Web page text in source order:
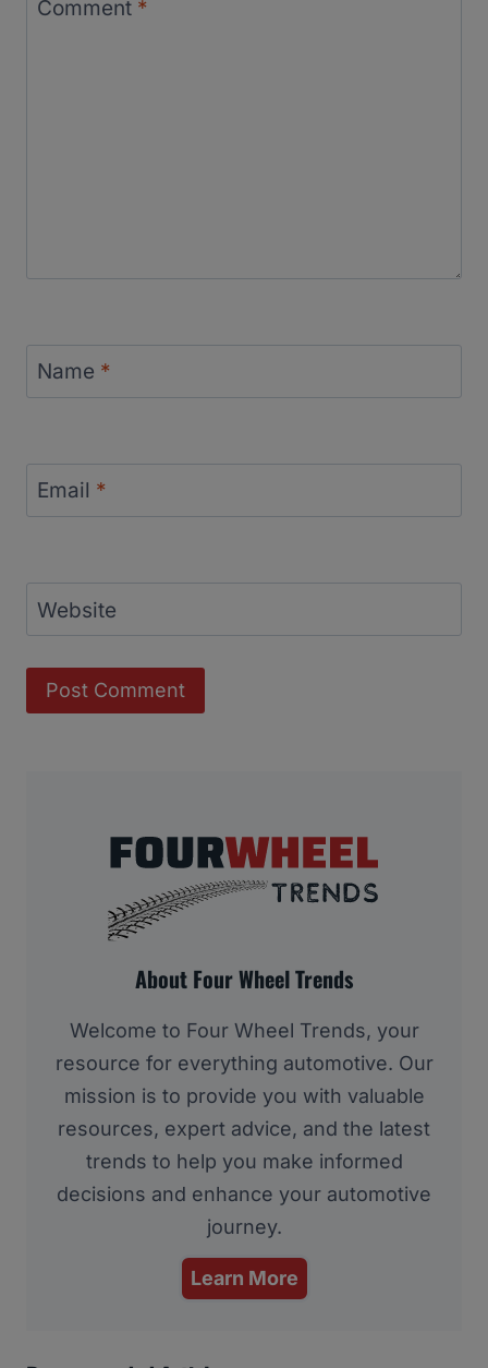
Comment *
Name *
Email *
Website
About Four Wheel Trends
Welcome to Four Wheel Trends, your
resource for everything automotive. Our
mission is to provide you with valuable
resources, expert advice, and the latest
trends to help you make informed
decisions and enhance your automotive
journey.
Learn More